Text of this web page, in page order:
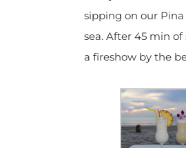
sipping on our
sea. After 45 min
a fireshow by the